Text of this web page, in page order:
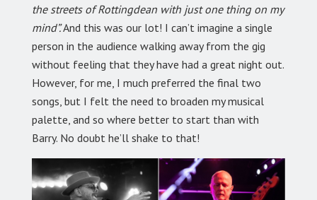
the streets of Rottingdean with just one thing on my
mind”.And this was our lot! I can’t imagine a single
person in the audience walking away from the gig
without feeling that they have had a great night out.
However, for me, I much preferred the final two
songs, but I felt the need to broaden my musical
palette, and so where better to start than with
Barry. No doubt he’ll shake to that!